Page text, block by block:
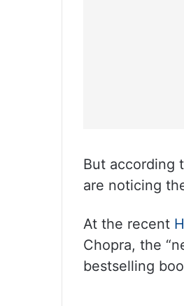
But according
are noticing
At the recent
Chopra, the
bestselling